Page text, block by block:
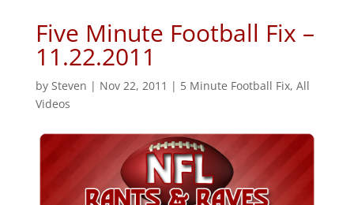
Five Minute Football Fix –
11.22.2011
by Steven | Nov 22, 2011 | 5 Minute Football Fix, All
Videos